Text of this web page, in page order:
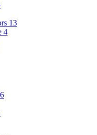
13
4